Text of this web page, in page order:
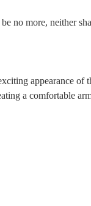
no more, neither
appearance of
a comfortable